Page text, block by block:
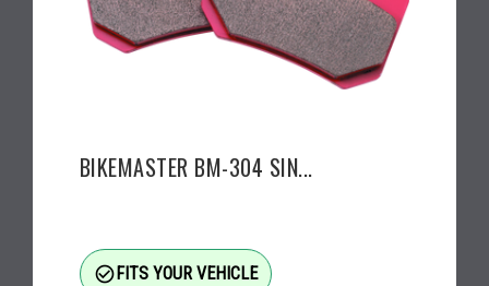
BIKEMASTER BM-304 SIN...
check_circle_outlineFITS YOUR VEHICLE